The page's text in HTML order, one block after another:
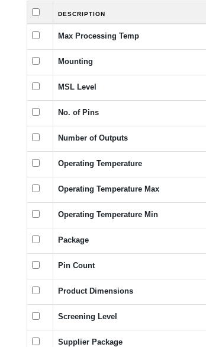
DESCRIPTION
Max Processing Temp
Mounting
MSL Level
No. of Pins
Number of Outputs
Operating Temperature
Operating Temperature Max
Operating Temperature Min
Package
Pin Count
Product Dimensions
Screening Level
Supplier Package